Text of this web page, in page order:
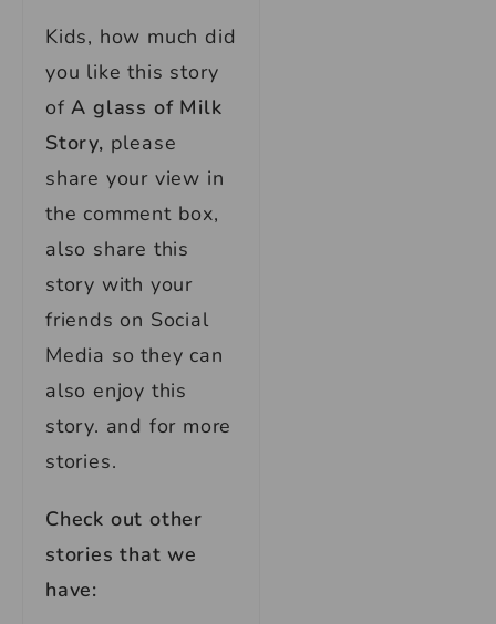
Kids, how much did
you like this story
of A glass of Milk
Story, please
share your view in
the comment box,
also share this
story with your
friends on Social
Media so they can
also enjoy this
story. and for more
stories.
Check out other
stories that we
have: